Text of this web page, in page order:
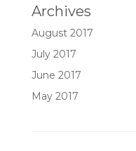
Archives
August 2017
July 2017
June 2017
May 2017